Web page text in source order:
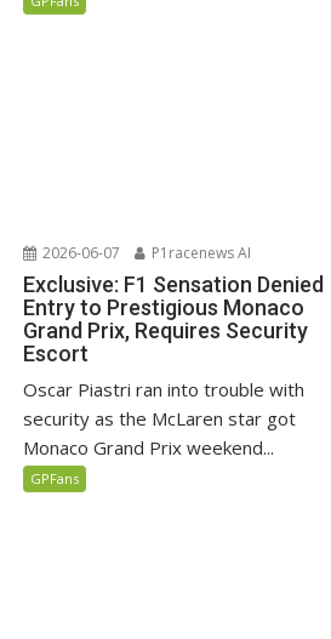
2026-06-07 P1racenews AI
Exclusive: F1 Sensation Denied
Entry to Prestigious Monaco
Grand Prix, Requires Security
Escort
Oscar Piastri ran into trouble with
security as the McLaren star got
Monaco Grand Prix weekend...
GPFans